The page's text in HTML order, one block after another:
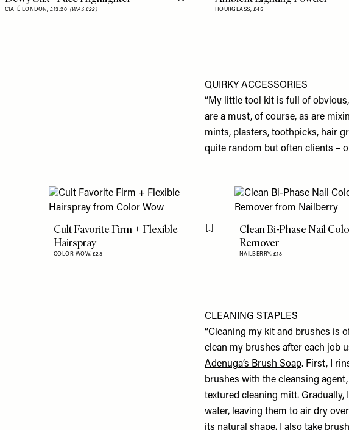
CIATÉ LONDON,£13.20 (WAS £22)
Flag this item
HOURGLASS, £45
QUIRKY ACCESSORIES
“My little tool kit is full of
are a must, of course, as are
mints, plasters, toothpicks, hair
quite random but often clients –
Cult Favorite Firm + Flexible
Hairspray
COLOR WOW, £23
Flag this itemClean Bi-Phase Nail
Remover
NAILBERRY, £18
CLEANING STAPLES
“Cleaning my kit and brushes is
clean my brushes after each job
Adenuga’s Brush Soap. First, I
brushes with the cleansing
textured cleaning mitt.
water, leaving them to air dry
its natural shape. I also take